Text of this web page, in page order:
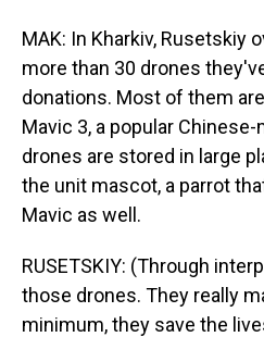
MAK: In Kharkiv, Rusetskiy
more than 30 drones
donations. Most of them
Mavic 3, a popular
drones are stored in large
the unit mascot, a parrot
Mavic as well.
RUSETSKIY: (Through
those drones. They really
minimum, they save the